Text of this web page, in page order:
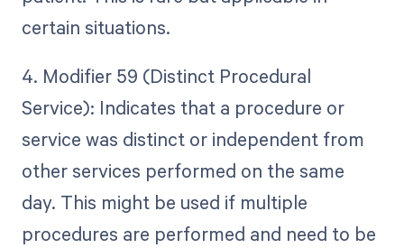
certain situations.
4. Modifier 59 (Distinct Procedural
Service): Indicates that a procedure or
service was distinct or independent from
other services performed on the same
day. This might be used if multiple
procedures are performed and need to be